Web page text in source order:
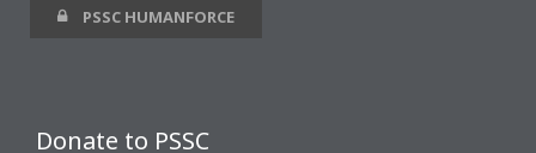
PSSC HUMANFORCE
Donate to PSSC